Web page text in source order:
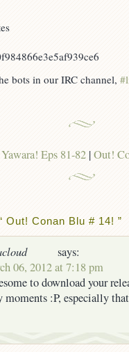
bots in our IRC channel,
Eps 81-82|Out!
Out! Conan Blu # 14! ”
says:
06, 2012 at 7:18 pm
to download your
moments :P, especially